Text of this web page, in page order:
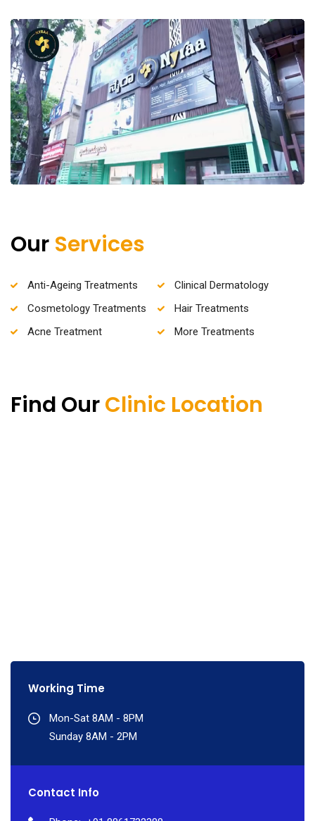
Our Services
Anti-Ageing Treatments
Clinical Dermatology
Cosmetology Treatments
Hair Treatments
Acne Treatment
More Treatments
Find OurClinic Location
Working Time
Mon-Sat 8AM - 8PM
Sunday 8AM - 2PM
Contact Info